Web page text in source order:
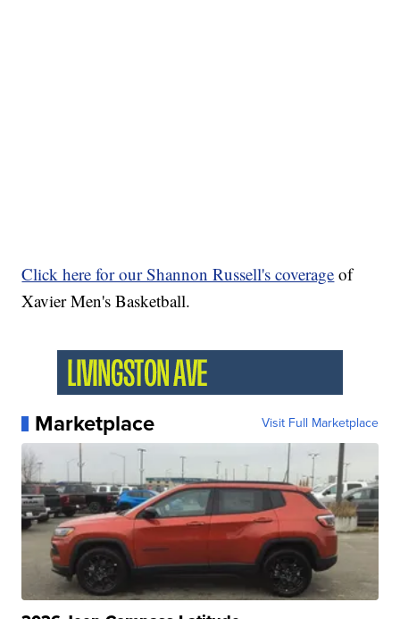
Click here for our Shannon Russell's coverage of
Xavier Men's Basketball.
Marketplace Visit Full Marketplace